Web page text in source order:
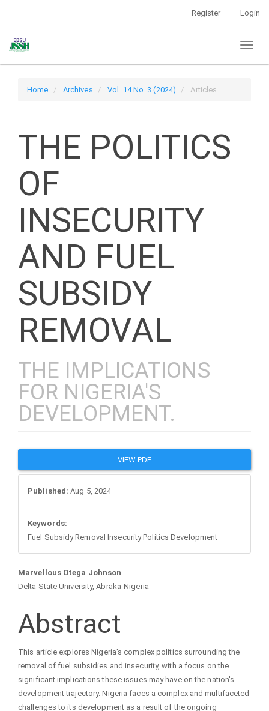
Content
Register Login
Home Archives Vol. 14 No. 3 (2024) Articles
THE POLITICS
OF
INSECURITY
AND FUEL
SUBSIDY
REMOVAL
THE IMPLICATIONS
FOR NIGERIA'S
DEVELOPMENT.
Article
Sidebar
VIEW PDF
Published: Aug 5, 2024
Keywords:
Fuel Subsidy Removal Insecurity Politics Development
Main
Article
Content
Marvellous Otega Johnson
Delta State University, Abraka-Nigeria
Abstract
This article explores Nigeria's complex politics surrounding the
removal of fuel subsidies and insecurity, with a focus on the
significant implications these issues may have on the nation's
development trajectory. Nigeria faces a complex and multifaceted
challenges to its development as a result of the ongoing